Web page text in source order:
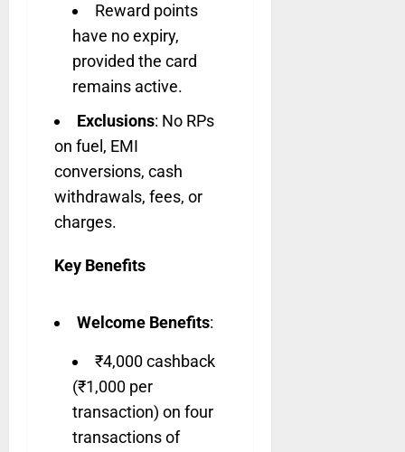
Reward points
have no expiry,
provided the card
remains active.
Exclusions: No RPs
on fuel, EMI
conversions, cash
withdrawals, fees, or
charges.
Key Benefits
Welcome Benefits:
₹4,000 cashback
(₹1,000 per
transaction) on four
transactions of